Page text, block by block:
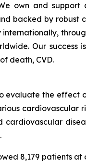
own and
backed by robust
Our
death, CVD.
the effect
cardiovascular
8,179 patients